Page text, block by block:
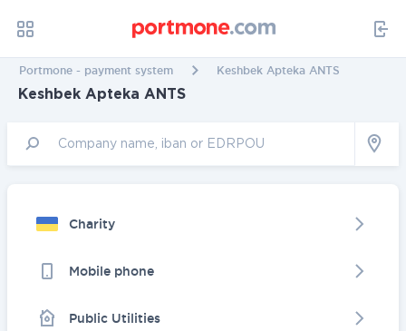
Portmone - payment system Keshbek Apteka ANTS
Keshbek Apteka ANTS
Charity
Mobile phone
Public Utilities